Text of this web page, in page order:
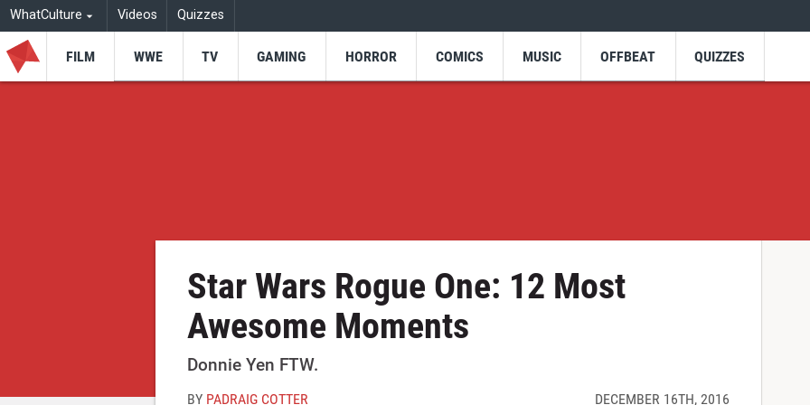
WhatCulture Videos Quizzes
FILM WWE TV GAMING HORROR COMICS MUSIC OFFBEAT QUIZZES
Star Wars Rogue One: 12 Most
Awesome Moments
Donnie Yen FTW.
BY PADRAIG COTTER DECEMBER 16TH, 2016